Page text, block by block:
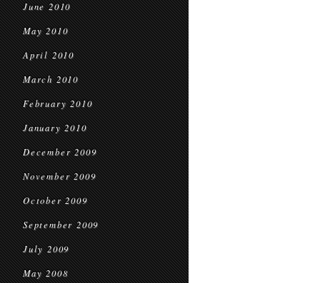
June 2010
May 2010
April 2010
March 2010
February 2010
January 2010
December 2009
November 2009
October 2009
September 2009
July 2009
May 2008